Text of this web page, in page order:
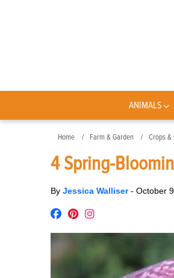
ANIMALS
Home Farm & Garden Crops &
4 Spring-
By Jessica Walliser- October